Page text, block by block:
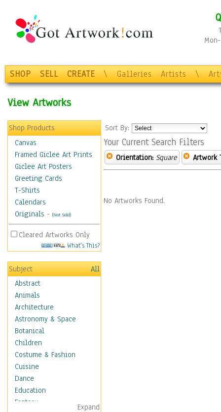
SHOP SELL CREATE \ Galleries Artists \
View Artworks
Shop Products
Canvas
Framed Giclee Art Prints
Giclee Art Posters
Greeting Cards
T-Shirts
Calendars
Originals - (Not Sold)
Cleared Artworks Only
What's This?
Subject
All
Abstract
Animals
Architecture
Astronomy & Space
Botanical
Children
Costume & Fashion
Cuisine
Dance
Education
Fantasy
Expand
Sort By:
Your Current Search Filters
Orientation: Square Artwork
No Artworks Found.